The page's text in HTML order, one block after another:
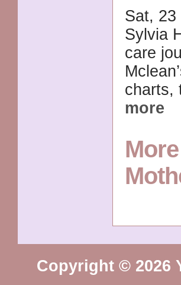
Sat, 23
Sylvia
care
charts,
more
Copyright © 2026